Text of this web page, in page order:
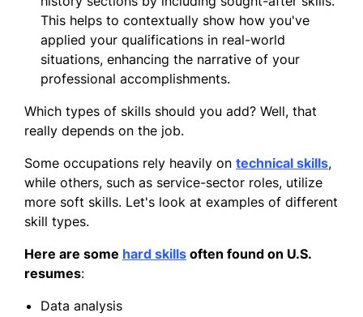
This helps to contextually show how you've
applied your qualifications in real-world
situations, enhancing the narrative of your
professional accomplishments.
Which types of skills should you add? Well, that
really depends on the job.
Some occupations rely heavily on technical skills,
while others, such as service-sector roles, utilize
more soft skills. Let's look at examples of different
skill types.
Here are some hard skills often found on U.S.
resumes:
Data analysis